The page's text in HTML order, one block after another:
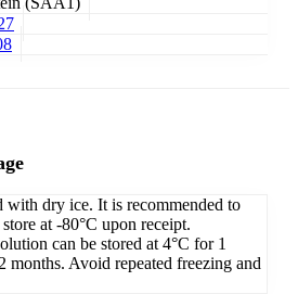
with dry ice. It is recommended to
at -80°C upon receipt.
can be stored at 4°C for 1
months. Avoid repeated freezing and